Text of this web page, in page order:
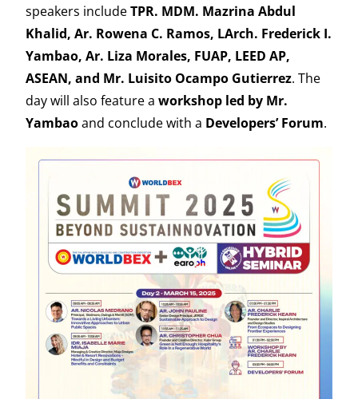
speakers includeTPR. MDM. Mazrina Abdul
Khalid, Ar. Rowena C. Ramos, LArch. Frederick I.
Yambao, Ar. Liza Morales, FUAP, LEED AP,
ASEAN, and Mr. Luisito Ocampo Gutierrez. The
day will also feature a workshop led by Mr.
Yambaoand conclude with a Developers’ Forum.